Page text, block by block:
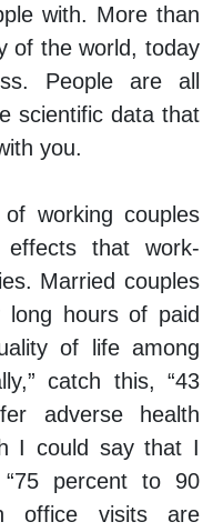
with. More than
of the world, today
People are all
scientific data that
you.
working couples
effects that work-
Married couples
long hours of paid
of life among
catch this, “43
adverse health
I could say that I
percent to 90
office visits are